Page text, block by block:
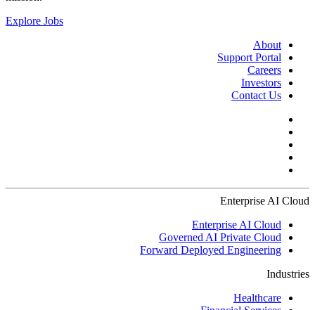
Explore Jobs
About
Support Portal
Careers
Investors
Contact Us
Enterprise AI Cloud
Enterprise AI Cloud
Governed AI Private Cloud
Forward Deployed Engineering
Industries
Healthcare